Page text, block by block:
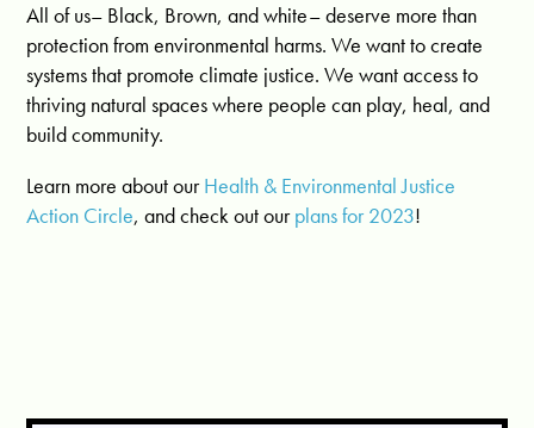
All of us– Black, Brown, and white– deserve more than
protection from environmental harms. We want to create
systems that promote climate justice. We want access to
thriving natural spaces where people can play, heal, and
build community.
Learn more about ourHealth & Environmental Justice
Action Circle, and check out ourplans for 2023!